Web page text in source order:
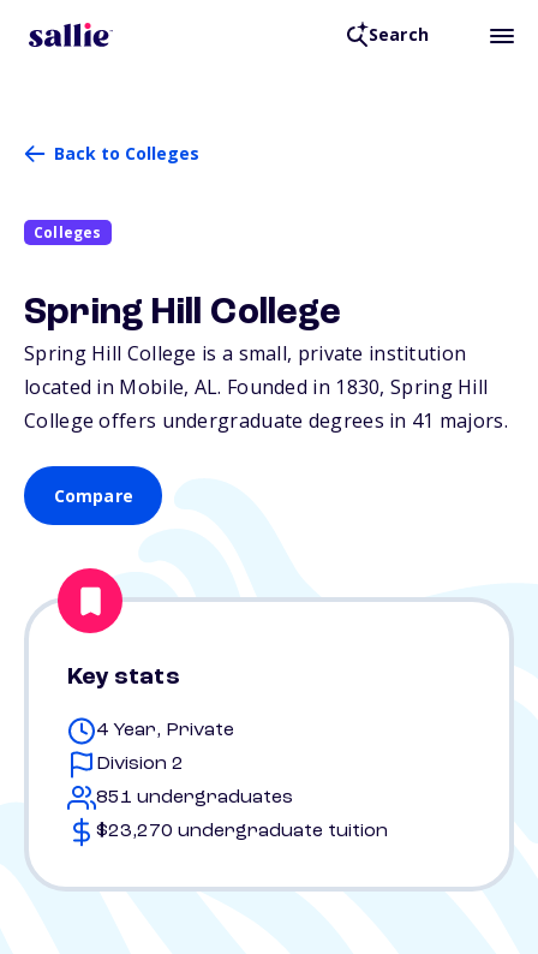
Search
Back to Colleges
Colleges
Spring Hill College
Spring Hill College is a small, private institution
located in Mobile, AL. Founded in 1830, Spring Hill
College offers undergraduate degrees in 41 majors.
Compare
Key stats
4 Year, Private
Division 2
851 undergraduates
$23,270 undergraduate tuition